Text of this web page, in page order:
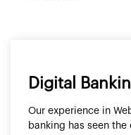
Digital
Our experience in
banking has seen